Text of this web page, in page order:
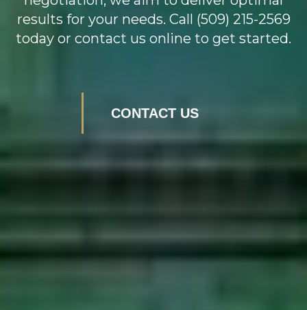
results for your needs. Call (509) 215-2569
today or contact us online to get started.
CONTACT US